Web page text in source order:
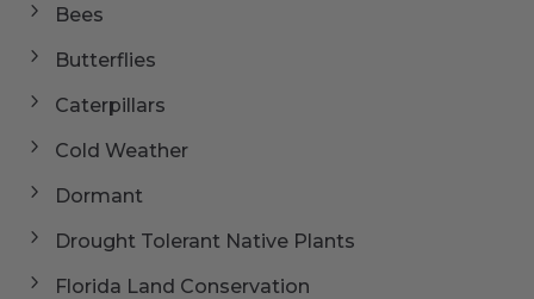
Bees
Butterflies
Caterpillars
Cold Weather
Dormant
Drought Tolerant Native Plants
Florida Land Conservation